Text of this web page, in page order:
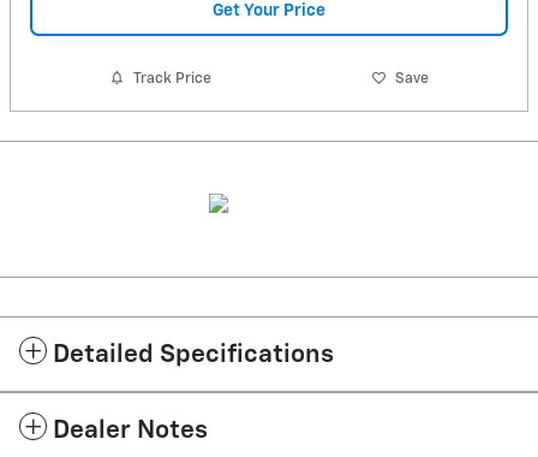
Get Your Price
Track Price Save
Detailed Specifications
Dealer Notes